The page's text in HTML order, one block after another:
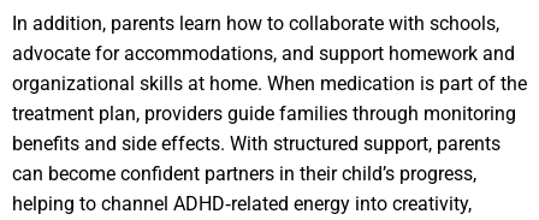
In addition, parents learn how to collaborate with schools,
advocate for accommodations, and support homework and
organizational skills at home. When medication is part of the
treatment plan, providers guide families through monitoring
benefits and side effects. With structured support, parents
can become confident partners in their child’s progress,
helping to channel ADHD‑related energy into creativity,